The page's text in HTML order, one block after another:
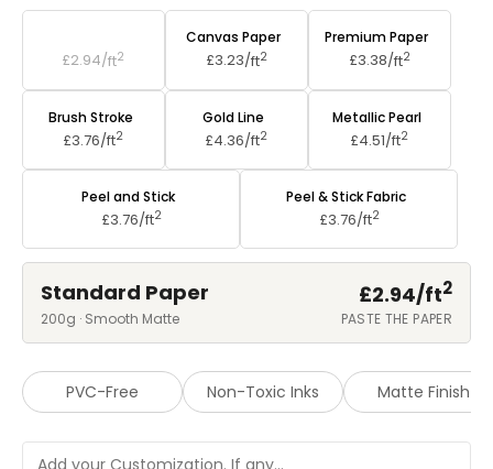
£2.94/ft2
Canvas Paper
£3.23/ft2
Premium Paper
£3.38/ft2
Brush Stroke
£3.76/ft2
Gold Line
£4.36/ft2
Metallic Pearl
£4.51/ft2
Peel and Stick
£3.76/ft2
Peel & Stick Fabric
£3.76/ft2
Standard Paper £2.94/ft2
200g · Smooth Matte PASTE THE PAPER
PVC-Free Non-Toxic Inks Matte Finish